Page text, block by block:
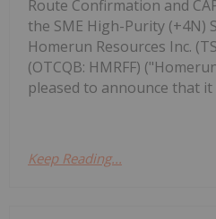
Route Confirmation and
the SME High-Purity (+4N)
Homerun Resources Inc.
(OTCQB: HMRFF)
pleased to announce that it
Keep Reading...